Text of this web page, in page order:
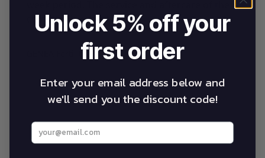
company is exceptional.
GENEA Fertility
Unlock 5% off your
first order
Enter your email address below and
we'll send you the discount code!
Enter your best email address below